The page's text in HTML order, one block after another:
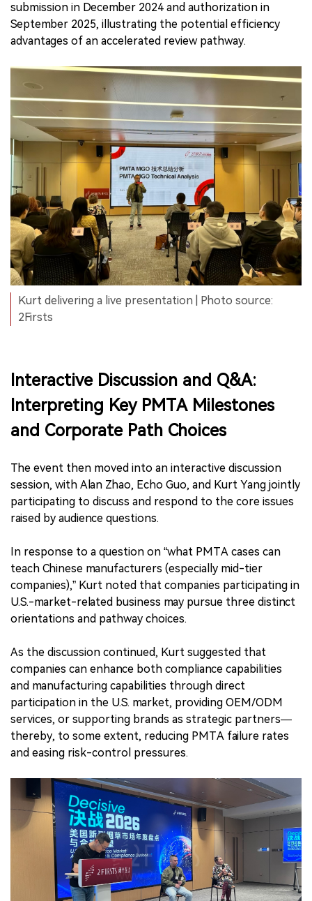
submission in December 2024 and authorization in
September 2025, illustrating the potential efficiency
advantages of an accelerated review pathway.
Kurt delivering a live presentation | Photo source:
2Firsts
Interactive Discussion and Q&A:
Interpreting Key PMTA Milestones
and Corporate Path Choices
The event then moved into an interactive discussion
session, with Alan Zhao, Echo Guo, and Kurt Yang jointly
participating to discuss and respond to the core issues
raised by audience questions.
In response to a question on “what PMTA cases can
teach Chinese manufacturers (especially mid-tier
companies),” Kurt noted that companies participating in
U.S.-market-related business may pursue three distinct
orientations and pathway choices.
As the discussion continued, Kurt suggested that
companies can enhance both compliance capabilities
and manufacturing capabilities through direct
participation in the U.S. market, providing OEM/ODM
services, or supporting brands as strategic partners—
thereby, to some extent, reducing PMTA failure rates
and easing risk-control pressures.